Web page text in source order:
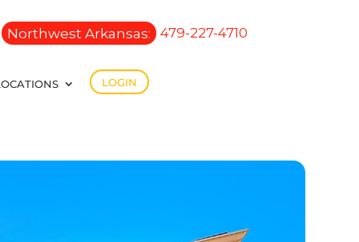
Northwest Arkansas: 479-227-4710
LOGIN